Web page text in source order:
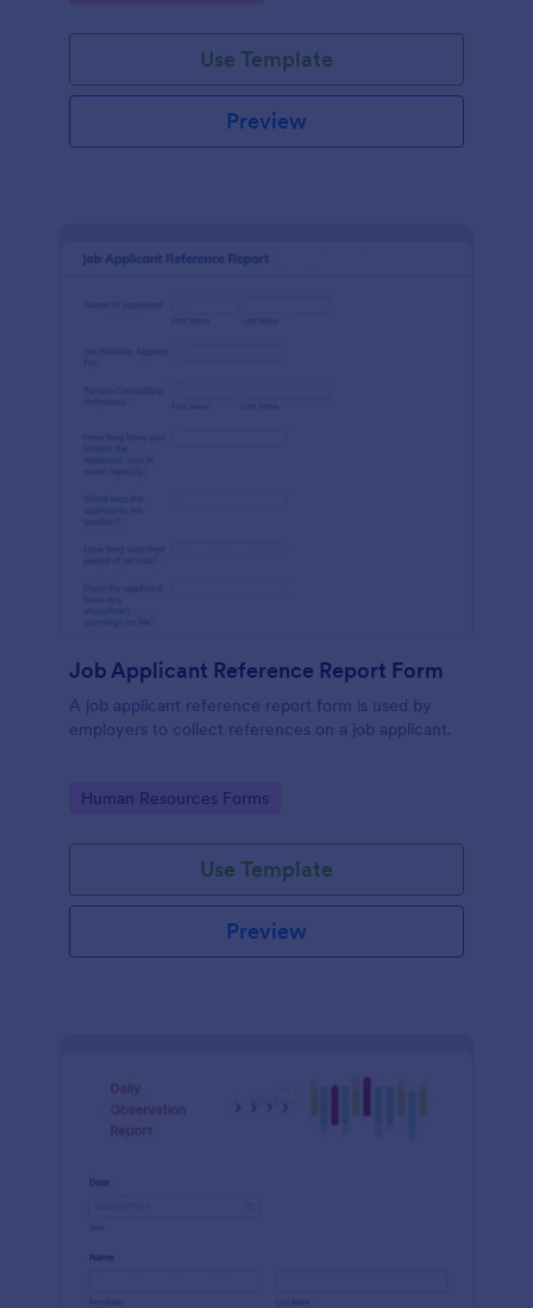
Use Template
Preview
Job Applicant Reference Report Form
A job applicant reference report form is used by
employers to collect references on a job applicant.
Go to Category:
Human Resources Forms
Use Template
Preview